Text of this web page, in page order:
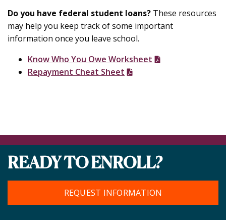
Do you have federal student loans? These resources
may help you keep track of some important
information once you leave school.
Know Who You Owe Worksheet
Repayment Cheat Sheet
READY TO ENROLL?
REQUEST INFORMATION